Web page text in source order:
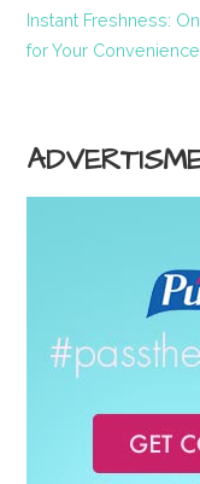
Instant Freshness:
for Your Convenience